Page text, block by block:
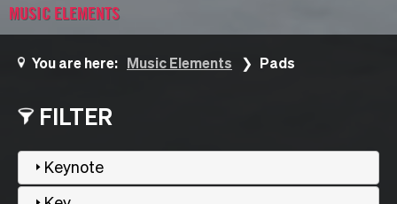
MUSIC ELEMENTS
You are here: Music Elements Pads
FILTER
Keynote